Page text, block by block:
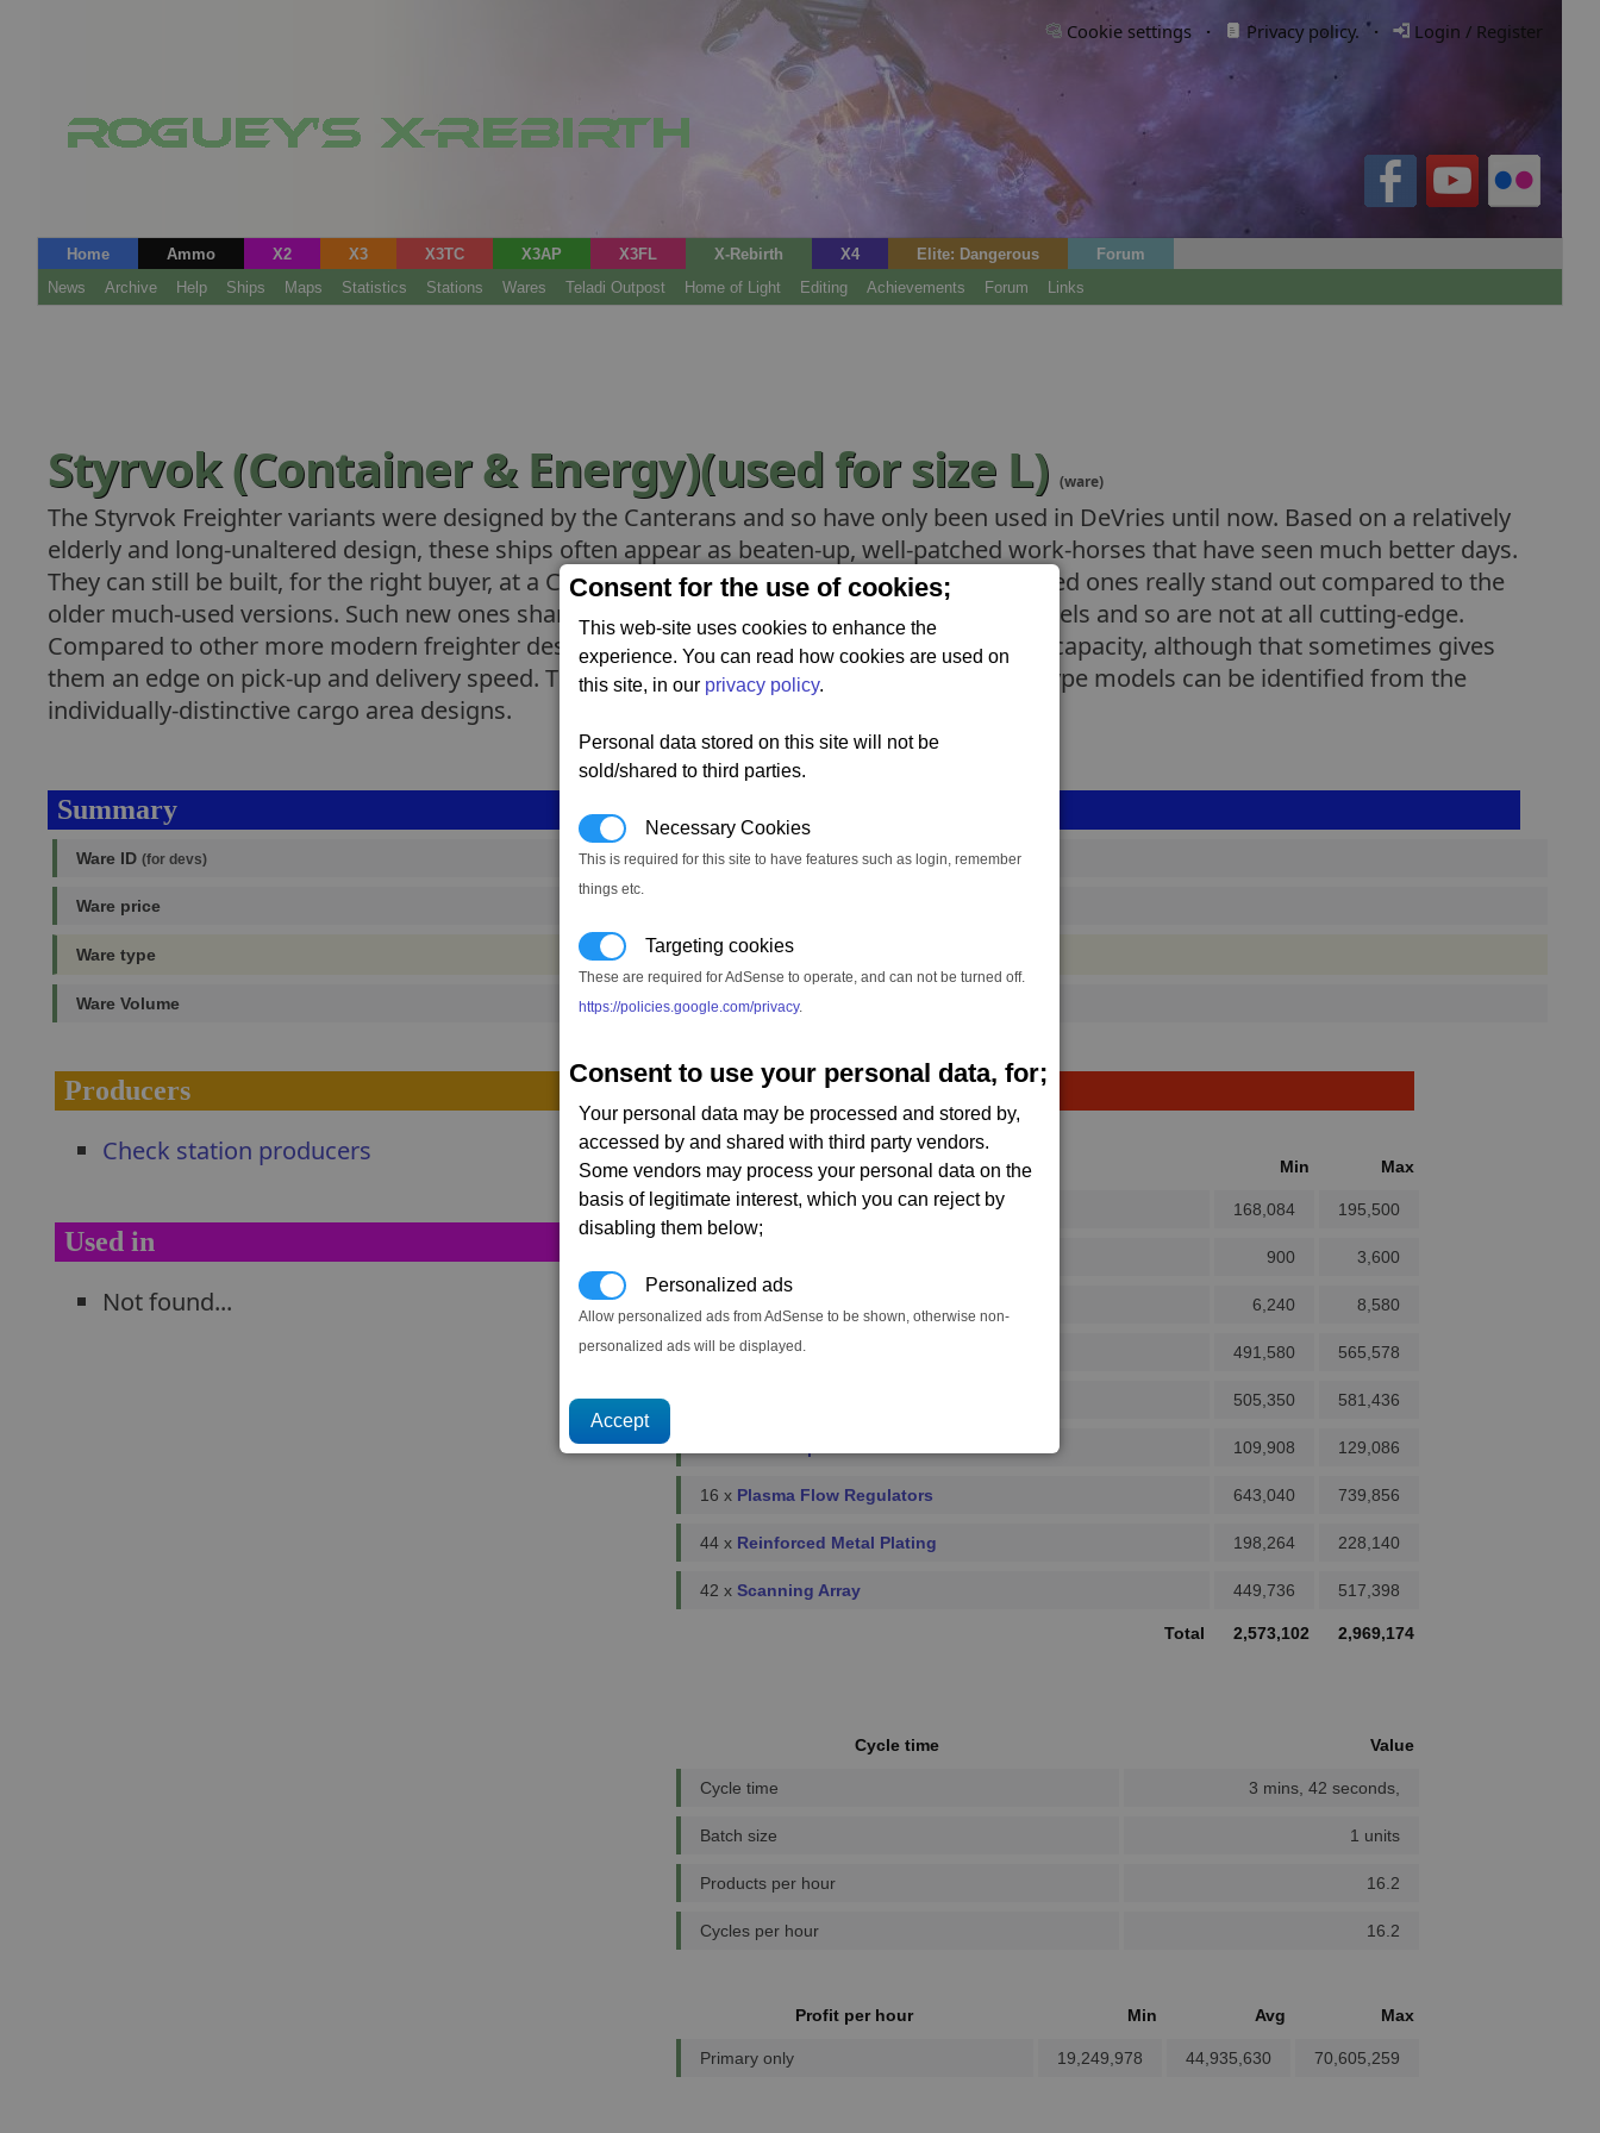
Consent for the use of cookies;
This web-site uses cookies to enhance the
experience. You can read how cookies are used on
this site, in our privacy policy.
Personal data stored on this site will not be
sold/shared to third parties.
Necessary Cookies
This is required for this site to have features such as login, remember
things etc.
Targeting cookies
These are required for AdSense to operate, and can not be turned off.
https://policies.google.com/privacy.
Consent to use your personal data, for;
Your personal data may be processed and stored by,
accessed by and shared with third party vendors.
Some vendors may process your personal data on the
basis of legitimate interest, which you can reject by
disabling them below;
Personalized ads
Allow personalized ads from AdSense to be shown, otherwise non-
personalized ads will be displayed.
Cookie settings · Privacy policy. · Login / Register
Home Ammo X2 X3 X3TC X3AP X3FL X-Rebirth X4 Elite: Dangerous
Forum
News
Archive Help Ships Maps Statistics Stations Wares Teladi Outpost Home of Light Editing Achievements Forum Links
Styrvok (Container & Energy)(used for size L) (ware)
The Styrvok Freighter variants were designed by the Canterans and so have only been used in DeVries until now. Based on a relatively
elderly and long-unaltered design, these ships often appear as beaten-up, well-patched work-horses that have seen much better days.
They can still be built, for the right buyer, at a Canteran shipyard but the shiny newly-produced ones really stand out compared to the
older much-used versions. Such new ones share the same specifications with the older models and so are not at all cutting-edge.
Compared to other more modern freighter designs they are much smaller with less freight capacity, although that sometimes gives
them an edge on pick-up and delivery speed. The roles of the single-ware and mixed-ware type models can be identified from the
individually-distinctive cargo area designs.
Summary
Ware ID (for devs) shp_l_dv_old_hybrid_02
Ware price
Ware type #ship
Ware Volume 1
Producers
Check station producers
Used in
Not found...
Construction
Primary resources Min Max
92 x Bio-Optic Wiring 168,084 195,500
900 3,600
6,240 8,580
18 x Fusion Reactors 491,580 565,578
505,350 581,436
109,908 129,086
16 x Plasma Flow Regulators 643,040 739,856
44 x Reinforced Metal Plating 198,264 228,140
42 x Scanning Array 449,736 517,398
Total 2,573,102 2,969,174
Cycle time Value
Cycle time 3 mins, 42 seconds,
Batch size 1 units
Products per hour 16.2
Cycles per hour 16.2
Profit per hour Min Avg Max
Primary only 19,249,978 44,935,630 70,605,259